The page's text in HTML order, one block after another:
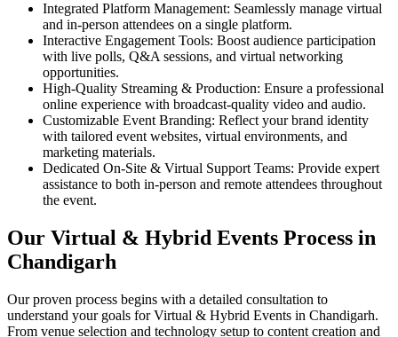
Integrated Platform Management: Seamlessly manage virtual
and in-person attendees on a single platform.
Interactive Engagement Tools: Boost audience participation
with live polls, Q&A sessions, and virtual networking
opportunities.
High-Quality Streaming & Production: Ensure a professional
online experience with broadcast-quality video and audio.
Customizable Event Branding: Reflect your brand identity
with tailored event websites, virtual environments, and
marketing materials.
Dedicated On-Site & Virtual Support Teams: Provide expert
assistance to both in-person and remote attendees throughout
the event.
Our Virtual & Hybrid Events Process in
Chandigarh
Our proven process begins with a detailed consultation to
understand your goals for Virtual & Hybrid Events in Chandigarh.
From venue selection and technology setup to content creation and